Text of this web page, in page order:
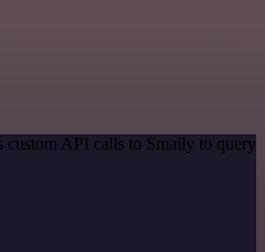
custom API calls to Smaily to query